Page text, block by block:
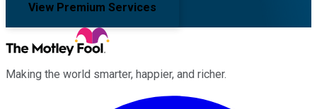
View Premium Services
Making the world smarter, happier, and richer.